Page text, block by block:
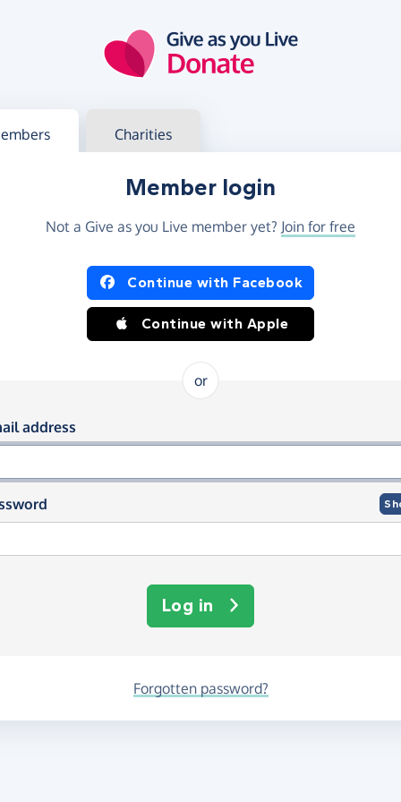
in Charities
Member login
Not a Give as you Live member yet? Join for free
in using Facebook or Apple
Continue with Facebook
Continue with Apple
or
in using your email and
address
Log in
Forgotten password?